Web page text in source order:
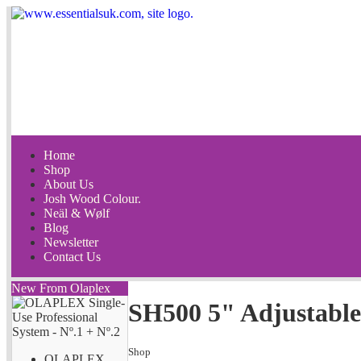
Home
Shop
About Us
Josh Wood Colour.
Neäl & Wølf
Blog
Newsletter
Contact Us
New From Olaplex
SH500 5"
Shop